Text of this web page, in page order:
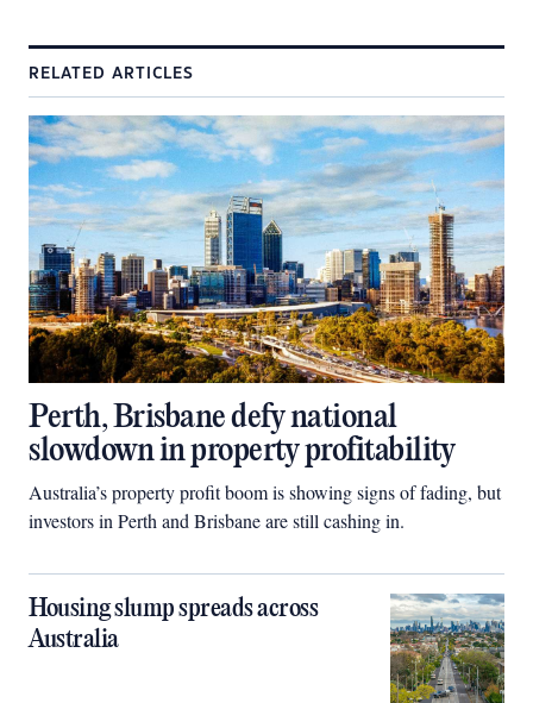
RELATED ARTICLES
Perth, Brisbane defy national
slowdown in property profitability
Australia’s property profit boom is showing signs of fading, but
investors in Perth and Brisbane are still cashing in.
Housing slump spreads across
Australia